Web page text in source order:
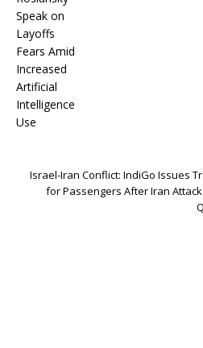
Israel-Iran Conflict: IndiGo Issues
for Passengers After Iran